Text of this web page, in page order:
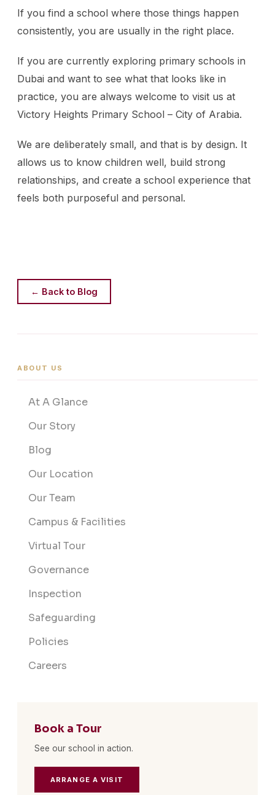
If you find a school where those things happen
consistently, you are usually in the right place.
If you are currently exploring primary schools in
Dubai and want to see what that looks like in
practice, you are always welcome to visit us at
Victory Heights Primary School – City of Arabia.
We are deliberately small, and that is by design. It
allows us to know children well, build strong
relationships, and create a school experience that
feels both purposeful and personal.
← Back to Blog
ABOUT US
At A Glance
Our Story
Blog
Our Location
Our Team
Campus & Facilities
Virtual Tour
Governance
Inspection
Safeguarding
Policies
Careers
Book a Tour
See our school in action.
ARRANGE A VISIT